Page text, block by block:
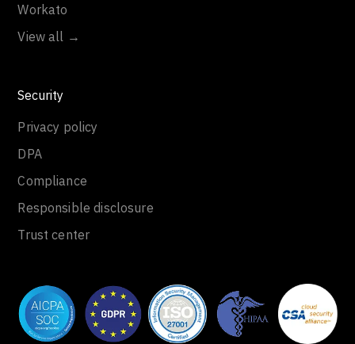
Workato
View all →
Security
Privacy policy
DPA
Compliance
Responsible disclosure
Trust center